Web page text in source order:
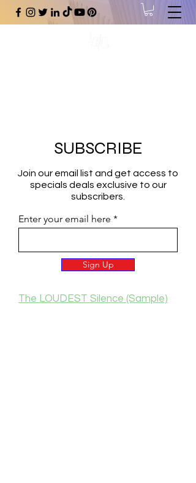
SUBSCRIBE
Join our email list and get access to
specials deals exclusive to our
subscribers.
Enter your email here
Sign Up
The LOUDEST Silence (Sample)